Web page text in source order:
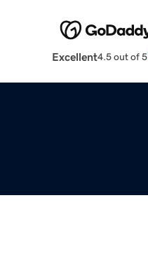
Excellent4.5 out of 5